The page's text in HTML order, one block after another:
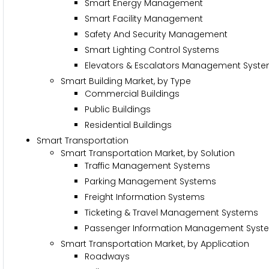
Smart Energy Management
Smart Facility Management
Safety And Security Management
Smart Lighting Control Systems
Elevators & Escalators Management
Smart Building Market, by Type
Commercial Buildings
Public Buildings
Residential Buildings
Smart Transportation
Smart Transportation Market, by Solution
Traffic Management Systems
Parking Management Systems
Freight Information Systems
Ticketing & Travel Management Systems
Passenger Information Management
Smart Transportation Market, by Application
Roadways